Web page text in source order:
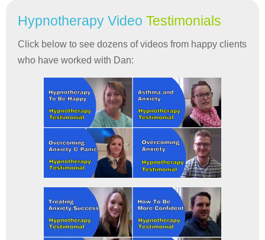
Hypnotherapy Video Testimonials
Click below to see dozens of videos from happy clients
who have worked with Dan: